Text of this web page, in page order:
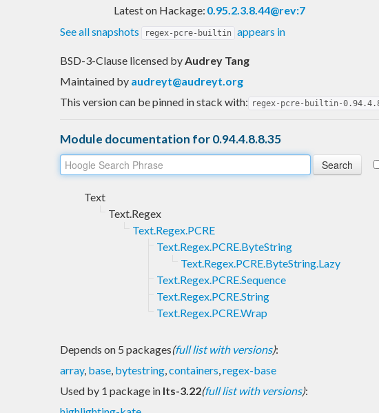
Latest on Hackage: 0.95.2.3.8.44@rev:7
See all snapshots
regex-pcre-builtin appears in
BSD-3-Clause licensed byAudrey Tang
Maintained by audreyt@audreyt.org
This version can be pinned in stack with: regex-pcre-builtin-
Module documentation for 0.94.4.8.8.35
Text
Text.Regex
Text.Regex.PCRE
Text.Regex.PCRE.ByteString
Text.Regex.PCRE.ByteString.Lazy
Text.Regex.PCRE.Sequence
Text.Regex.PCRE.String
Text.Regex.PCRE.Wrap
Depends on 5 packages(full list with versions):
array, base, bytestring,containers,regex-base
Used by 1 package in lts-3.22(full list with versions):